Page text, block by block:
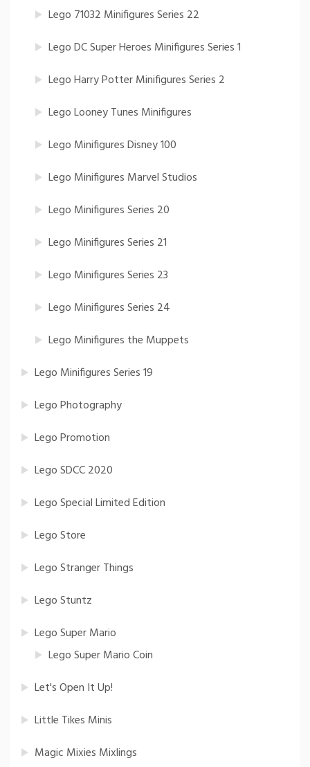
Lego 71032 Minifigures Series 22
Lego DC Super Heroes Minifigures Series 1
Lego Harry Potter Minifigures Series 2
Lego Looney Tunes Minifigures
Lego Minifigures Disney 100
Lego Minifigures Marvel Studios
Lego Minifigures Series 20
Lego Minifigures Series 21
Lego Minifigures Series 23
Lego Minifigures Series 24
Lego Minifigures the Muppets
Lego Minifigures Series 19
Lego Photography
Lego Promotion
Lego SDCC 2020
Lego Special Limited Edition
Lego Store
Lego Stranger Things
Lego Stuntz
Lego Super Mario
Lego Super Mario Coin
Let's Open It Up!
Little Tikes Minis
Magic Mixies Mixlings